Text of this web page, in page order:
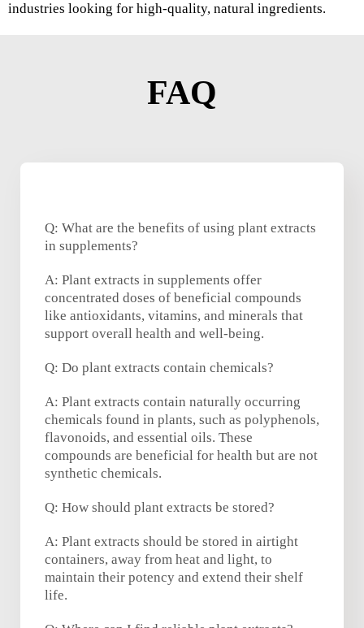
industries looking for high-quality, natural ingredients.
FAQ
Q: What are the benefits of using plant extracts
in supplements?
A: Plant extracts in supplements offer
concentrated doses of beneficial compounds
like antioxidants, vitamins, and minerals that
support overall health and well-being.
Q: Do plant extracts contain chemicals?
A: Plant extracts contain naturally occurring
chemicals found in plants, such as polyphenols,
flavonoids, and essential oils. These
compounds are beneficial for health but are not
synthetic chemicals.
Q: How should plant extracts be stored?
A: Plant extracts should be stored in airtight
containers, away from heat and light, to
maintain their potency and extend their shelf
life.